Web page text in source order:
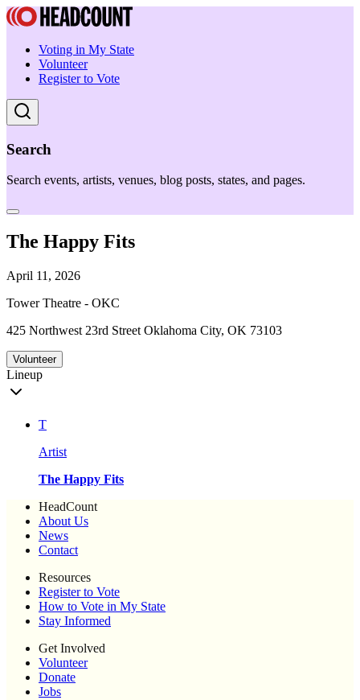
Voting in My State
Volunteer
Register to Vote
Search
Search events, artists, venues, blog posts, states, and pages.
The Happy Fits
April 11, 2026
Tower Theatre - OKC
425 Northwest 23rd Street Oklahoma City, OK 73103
Volunteer
Lineup
T
Artist
The Happy Fits
HeadCount
About Us
News
Contact
Resources
Register to Vote
How to Vote in My State
Stay Informed
Get Involved
Volunteer
Donate
Jobs